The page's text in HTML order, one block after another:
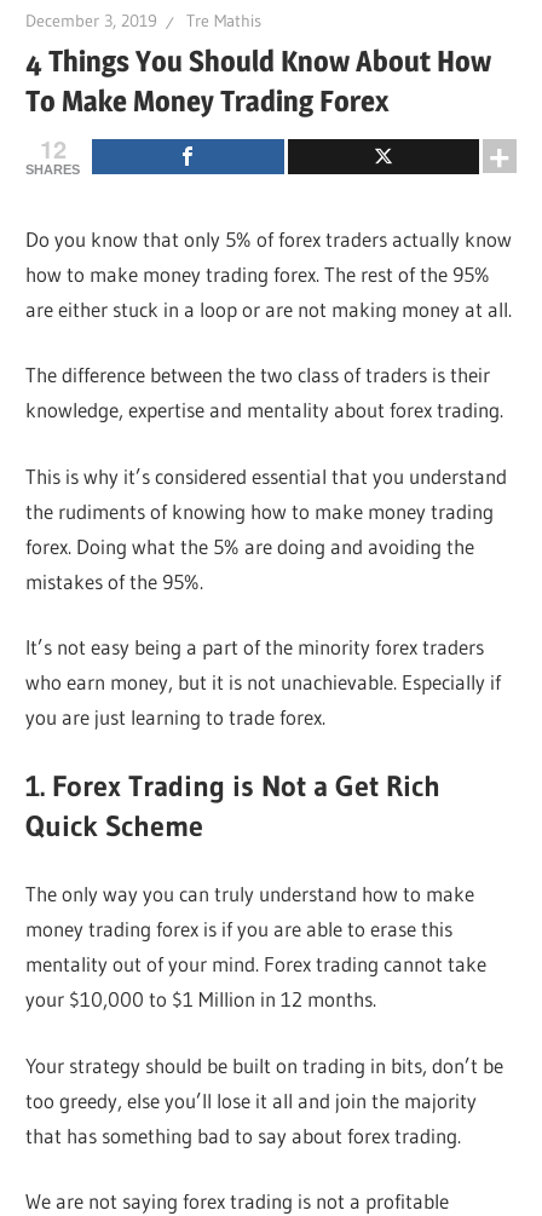
December 3, 2019 Tre Mathis
4 Things You Should Know About How
To Make Money Trading Forex
12
SHARES
Do you know that only 5% of forex traders actually know
how to make money trading forex. The rest of the 95%
are either stuck in a loop or are not making money at all.
The difference between the two class of traders is their
knowledge, expertise and mentality about forex trading.
This is why it’s considered essential that you understand
the rudiments of knowing how to make money trading
forex. Doing what the 5% are doing and avoiding the
mistakes of the 95%.
It’s not easy being a part of the minority forex traders
who earn money, but it is not unachievable. Especially if
you are just learning to trade forex.
1. Forex Trading is Not a Get Rich
Quick Scheme
The only way you can truly understand how to make
money trading forex is if you are able to erase this
mentality out of your mind. Forex trading cannot take
your $10,000 to $1 Million in 12 months.
Your strategy should be built on trading in bits, don’t be
too greedy, else you’ll lose it all and join the majority
that has something bad to say about forex trading.
We are not saying forex trading is not a profitable